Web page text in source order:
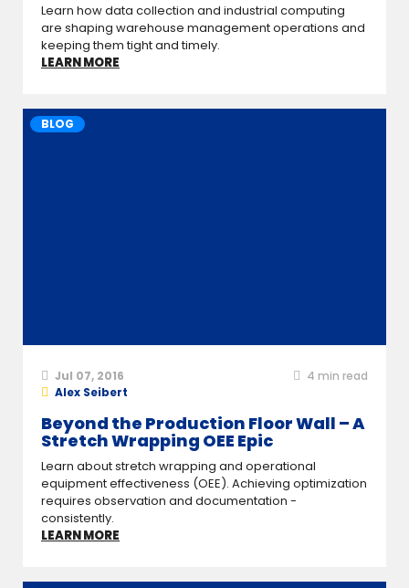
Learn how data collection and industrial computing
are shaping warehouse management operations and
keeping them tight and timely.
LEARN MORE
BLOG
Jul 07, 2016 4 min read
Alex Seibert
Beyond the Production Floor Wall – A
Stretch Wrapping OEE Epic
Learn about stretch wrapping and operational
equipment effectiveness (OEE). Achieving optimization
requires observation and documentation -
consistently.
LEARN MORE